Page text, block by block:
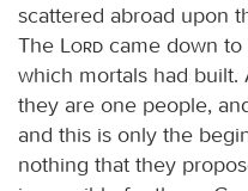
scattered abroad upon
The
Lord came down
which mortals had built.
they are one people,
and this is only the
nothing that they